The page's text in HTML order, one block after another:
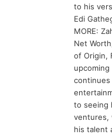
to his
Edi
MORE:
Net
of Origin,
upcoming
to seeing
ventures,
his talent